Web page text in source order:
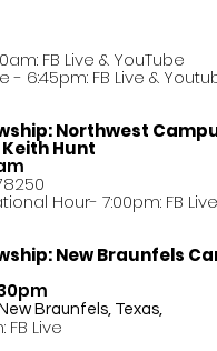
FB Live & YouTube
- 6:45pm: FB Live &
Northwest
Hunt
Hour- 7:00pm: FB Live
New Braunfels
Braunfels, Texas,
Live